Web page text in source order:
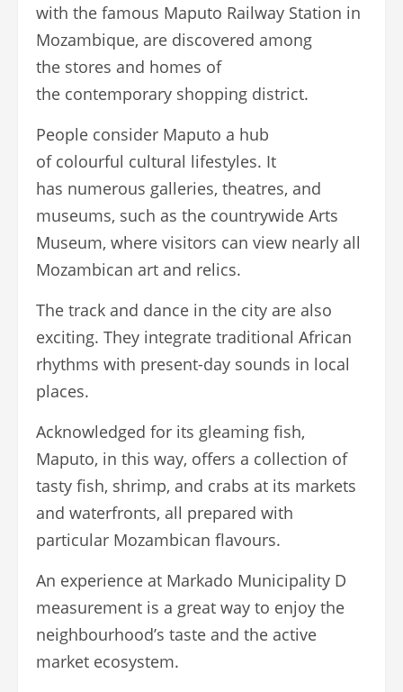
with the famous Maputo Railway Station in
Mozambique, are discovered among
the stores and homes of
the contemporary shopping district.
People consider Maputo a hub
of colourful cultural lifestyles. It
has numerous galleries, theatres, and
museums, such as the countrywide Arts
Museum, where visitors can view nearly all
Mozambican art and relics.
The track and dance in the city are also
exciting. They integrate traditional African
rhythms with present-day sounds in local
places.
Acknowledged for its gleaming fish,
Maputo, in this way, offers a collection of
tasty fish, shrimp, and crabs at its markets
and waterfronts, all prepared with
particular Mozambican flavours.
An experience at Markado Municipality D
measurement is a great way to enjoy the
neighbourhood’s taste and the active
market ecosystem.